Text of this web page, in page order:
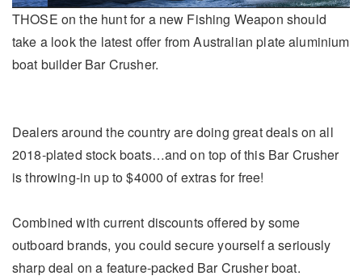
THOSE on the hunt for a new Fishing Weapon should
take a look the latest offer from Australian plate aluminium
boat builder Bar Crusher.
Dealers around the country are doing great deals on all
2018-plated stock boats…and on top of this Bar Crusher
is throwing-in up to $4000 of extras for free!
Combined with current discounts offered by some
outboard brands, you could secure yourself a seriously
sharp deal on a feature-packed Bar Crusher boat.